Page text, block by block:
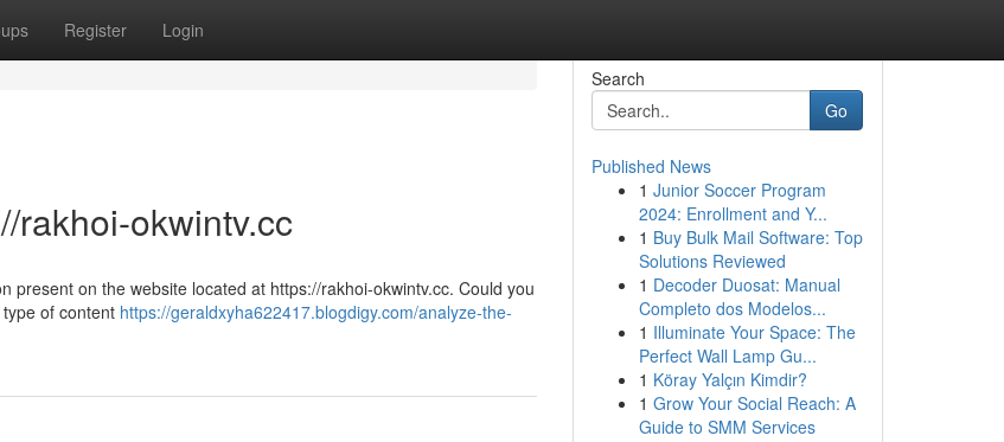
Register Login
rakhoi-okwintv.cc
on the website located at https://rakhoi-okwintv.cc. Could you
of content https://geraldxyha622417.blogdigy.com/analyze-the-
Search
Go
Published News
1 Junior Soccer Program
2024: Enrollment and Y...
1 Buy Bulk Mail Software: Top
Solutions Reviewed
1 Decoder Duosat: Manual
Completo dos Modelos...
1 Illuminate Your Space: The
Perfect Wall Lamp Gu...
1 Köray Yalçın Kimdir?
1 Grow Your Social Reach: A
Guide to SMM Services